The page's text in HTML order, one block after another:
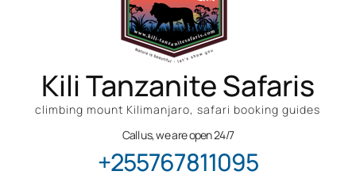
Kili Tanzanite Safaris
climbing mount Kilimanjaro, safari booking guides
Call us, we are open 24/7
+255767811095